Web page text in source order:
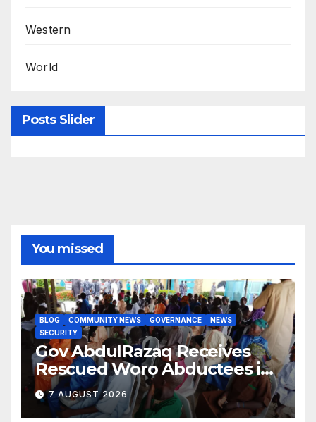
Western
World
Posts Slider
You missed
BLOG COMMUNITY NEWS GOVERNANCE
NEWS
SECURITY
Gov AbdulRazaq Receives
Rescued Woro Abductees in
Ilorin
7 AUGUST 2026